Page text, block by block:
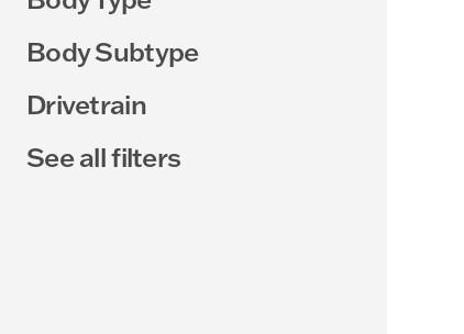
Body Subtype
Drivetrain
See all filters